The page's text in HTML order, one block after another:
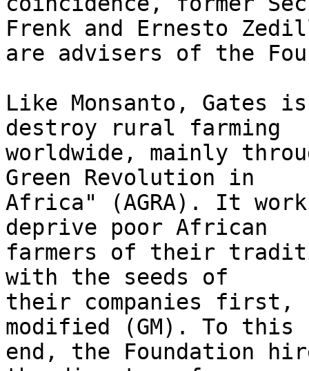
Frenk and Ernesto
are advisers of the
Like Monsanto, Gates
destroy rural farming
worldwide, mainly
Green Revolution in
Africa" (AGRA). It
deprive poor African
farmers of their
with the seeds of
their companies
modified (GM). To this
end, the Foundation